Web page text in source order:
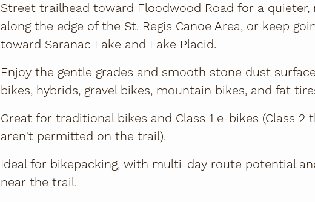
Street trailhead toward Floodwood Road for a
along the edge of the St. Regis Canoe Area, or keep
toward Saranac Lake and Lake Placid.
Enjoy the gentle grades and smooth stone dust
bikes, hybrids, gravel bikes, mountain bikes, and fat
Great for traditional bikes and Class 1 e-bikes (Class 2
aren't permitted on the trail).
Ideal for bikepacking, with multi-day route potential
near the trail.